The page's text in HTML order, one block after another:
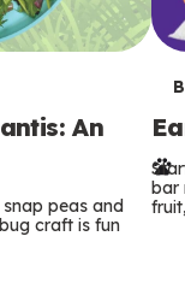
An
peas and
craft is fun
T
e
r
bar